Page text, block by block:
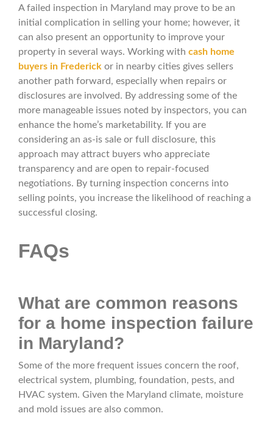
A failed inspection in Maryland may prove to be an
initial complication in selling your home; however, it
can also present an opportunity to improve your
property in several ways. Working with cash home
buyers in Frederick or in nearby cities gives sellers
another path forward, especially when repairs or
disclosures are involved. By addressing some of the
more manageable issues noted by inspectors, you can
enhance the home’s marketability. If you are
considering an as-is sale or full disclosure, this
approach may attract buyers who appreciate
transparency and are open to repair-focused
negotiations. By turning inspection concerns into
selling points, you increase the likelihood of reaching a
successful closing.
FAQs
What are common reasons
for a home inspection failure
in Maryland?
Some of the more frequent issues concern the roof,
electrical system, plumbing, foundation, pests, and
HVAC system. Given the Maryland climate, moisture
and mold issues are also common.